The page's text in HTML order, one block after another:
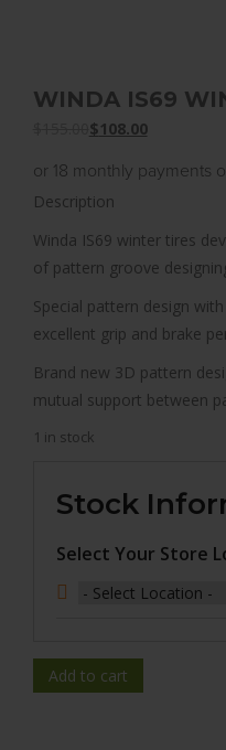
WINDA IS69
$108.00
or 18 monthly payments
Description
Winda IS69 winter tires
of pattern groove
Special pattern design
excellent grip and brake
Brand new 3D pattern
mutual support between
1 in stock
Stock
Select Your Store
Add to cart